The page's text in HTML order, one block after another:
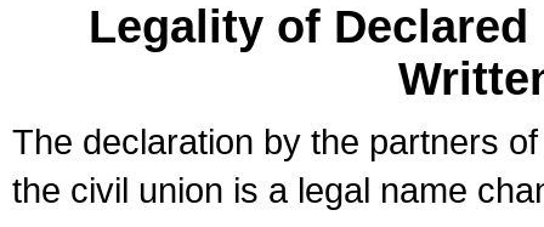
Legality of
The declaration by the partners
the civil union is a legal name